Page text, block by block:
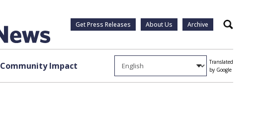
Get Press Releases About Us Archive Search
Community Impact
Translated
by Google